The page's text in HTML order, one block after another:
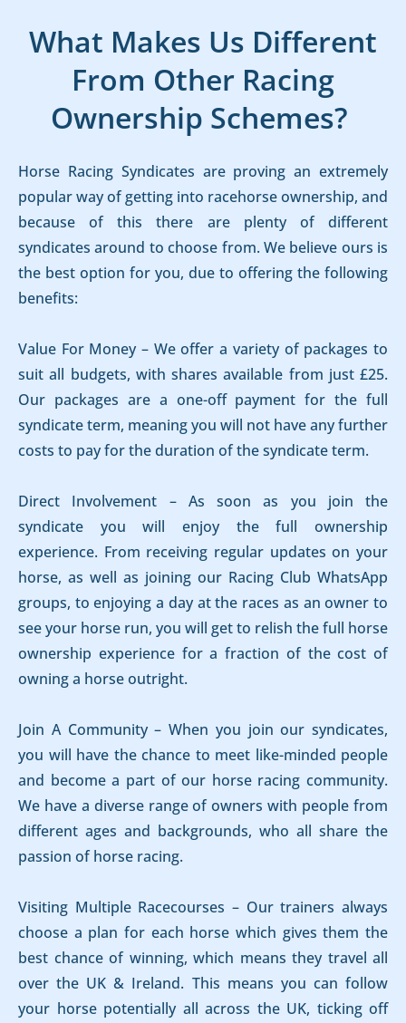
What Makes Us Different
From Other Racing
Ownership Schemes?
Horse Racing Syndicates are proving an extremely
popular way of getting into racehorse ownership, and
because of this there are plenty of different
syndicates around to choose from. We believe ours is
the best option for you, due to offering the following
benefits:
Value For Money – We offer a variety of packages to
suit all budgets, with shares available from just £25.
Our packages are a one-off payment for the full
syndicate term, meaning you will not have any further
costs to pay for the duration of the syndicate term.
Direct Involvement – As soon as you join the
syndicate you will enjoy the full ownership
experience. From receiving regular updates on your
horse, as well as joining our Racing Club WhatsApp
groups, to enjoying a day at the races as an owner to
see your horse run, you will get to relish the full horse
ownership experience for a fraction of the cost of
owning a horse outright.
Join A Community – When you join our syndicates,
you will have the chance to meet like-minded people
and become a part of our horse racing community.
We have a diverse range of owners with people from
different ages and backgrounds, who all share the
passion of horse racing.
Visiting Multiple Racecourses – Our trainers always
choose a plan for each horse which gives them the
best chance of winning, which means they travel all
over the UK & Ireland. This means you can follow
your horse potentially all across the UK, ticking off